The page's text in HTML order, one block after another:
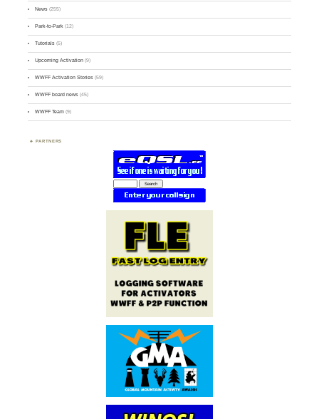
News (255)
Park-to-Park (12)
Tutorials (5)
Upcoming Activation (9)
WWFF Activation Stories (59)
WWFF board news (45)
WWFF Team (9)
PARTNERS